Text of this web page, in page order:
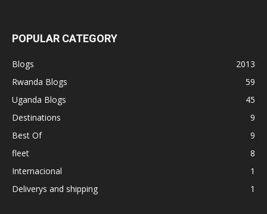
POPULAR CATEGORY
Blogs
2013
Rwanda Blogs
59
Uganda Blogs
45
Destinations
9
Best Of
9
fleet
8
Internacional
1
Deliverys and shipping
1